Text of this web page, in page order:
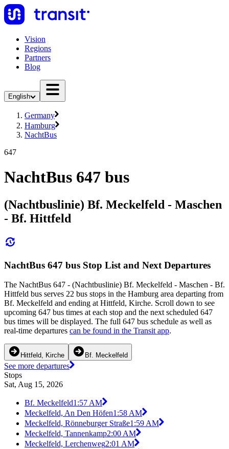
Vision
Regions
Partners
Blog
English
Germany
Hamburg
NachtBus
647
NachtBus 647 bus
(Nachtbuslinie) Bf. Meckelfeld - Maschen
- Bf. Hittfeld
NachtBus 647 bus Stop List and Next Departures
The NachtBus 647 - (Nachtbuslinie) Bf. Meckelfeld - Maschen - Bf.
Hittfeld bus serves 22 bus stops in the Hamburg area departing from
Bf. Meckelfeld and ending at Hittfeld, Kirche. Scroll down to see
upcoming 647 bus times at each stop and the next scheduled 647
bus times will be displayed. The full 647 bus schedule as well as
real-time departures can be found in the Transit app.
Hittfeld, Kirche Bf. Meckelfeld
See more departures
Stops
Sat, Aug 15, 2026
Bf. Meckelfeld1:57 AM
Meckelfeld, An Den Höfen1:58 AM
Meckelfeld, Rönneburger Straße1:59 AM
Meckelfeld, Tannenkamp2:00 AM
Meckelfeld, Lerchenweg2:01 AM